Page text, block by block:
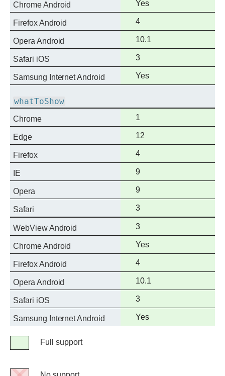
Chrome Android
Full
support
Yes
Firefox Android
Full
support
4
Opera Android
Full
support
10.1
Safari iOS
Full
support
3
Samsung Internet Android
Full
support
Yes
whatToShow
Chrome
Full
support
1
Edge
Full
support
12
Firefox
Full
support
4
IE
Full
support
9
Opera
Full
support
9
Safari
Full
support
3
WebView Android
Full
support
3
Chrome Android
Full
support
Yes
Firefox Android
Full
support
4
Opera Android
Full
support
10.1
Safari iOS
Full
support
3
Samsung Internet Android
Full
Yes
LegendFull support